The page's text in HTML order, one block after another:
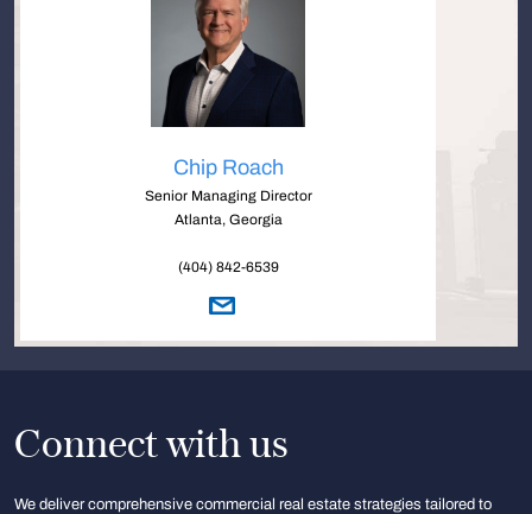
Chip Roach
Senior Managing Director
Atlanta, Georgia
(404) 842-6539
Connect with us
We deliver comprehensive commercial real estate strategies tailored to